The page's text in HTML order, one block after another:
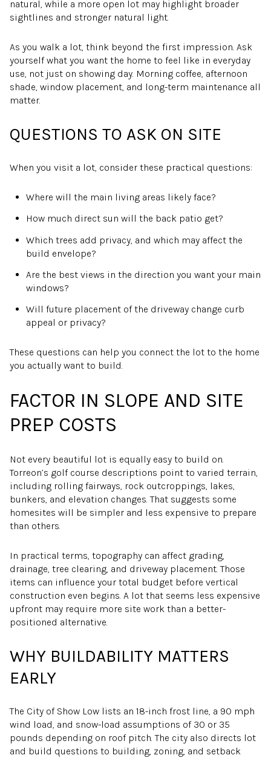
natural, while a more open lot may highlight broader
sightlines and stronger natural light.
As you walk a lot, think beyond the first impression. Ask
yourself what you want the home to feel like in everyday
use, not just on showing day. Morning coffee, afternoon
shade, window placement, and long-term maintenance all
matter.
QUESTIONS TO ASK ON SITE
When you visit a lot, consider these practical questions:
Where will the main living areas likely face?
How much direct sun will the back patio get?
Which trees add privacy, and which may affect the
build envelope?
Are the best views in the direction you want your main
windows?
Will future placement of the driveway change curb
appeal or privacy?
These questions can help you connect the lot to the home
you actually want to build.
FACTOR IN SLOPE AND SITE
PREP COSTS
Not every beautiful lot is equally easy to build on.
Torreon’s golf course descriptions point to varied terrain,
including rolling fairways, rock outcroppings, lakes,
bunkers, and elevation changes. That suggests some
homesites will be simpler and less expensive to prepare
than others.
In practical terms, topography can affect grading,
drainage, tree clearing, and driveway placement. Those
items can influence your total budget before vertical
construction even begins. A lot that seems less expensive
upfront may require more site work than a better-
positioned alternative.
WHY BUILDABILITY MATTERS
EARLY
The City of Show Low lists an 18-inch frost line, a 90 mph
wind load, and snow-load assumptions of 30 or 35
pounds depending on roof pitch. The city also directs lot
and build questions to building, zoning, and setback